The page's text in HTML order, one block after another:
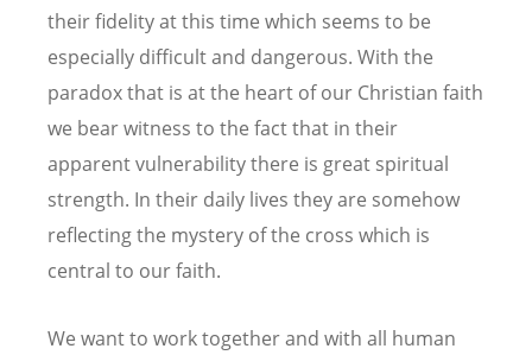
their fidelity at this time which seems to be
especially difficult and dangerous. With the
paradox that is at the heart of our Christian faith
we bear witness to the fact that in their
apparent vulnerability there is great spiritual
strength. In their daily lives they are somehow
reflecting the mystery of the cross which is
central to our faith.
We want to work together and with all human